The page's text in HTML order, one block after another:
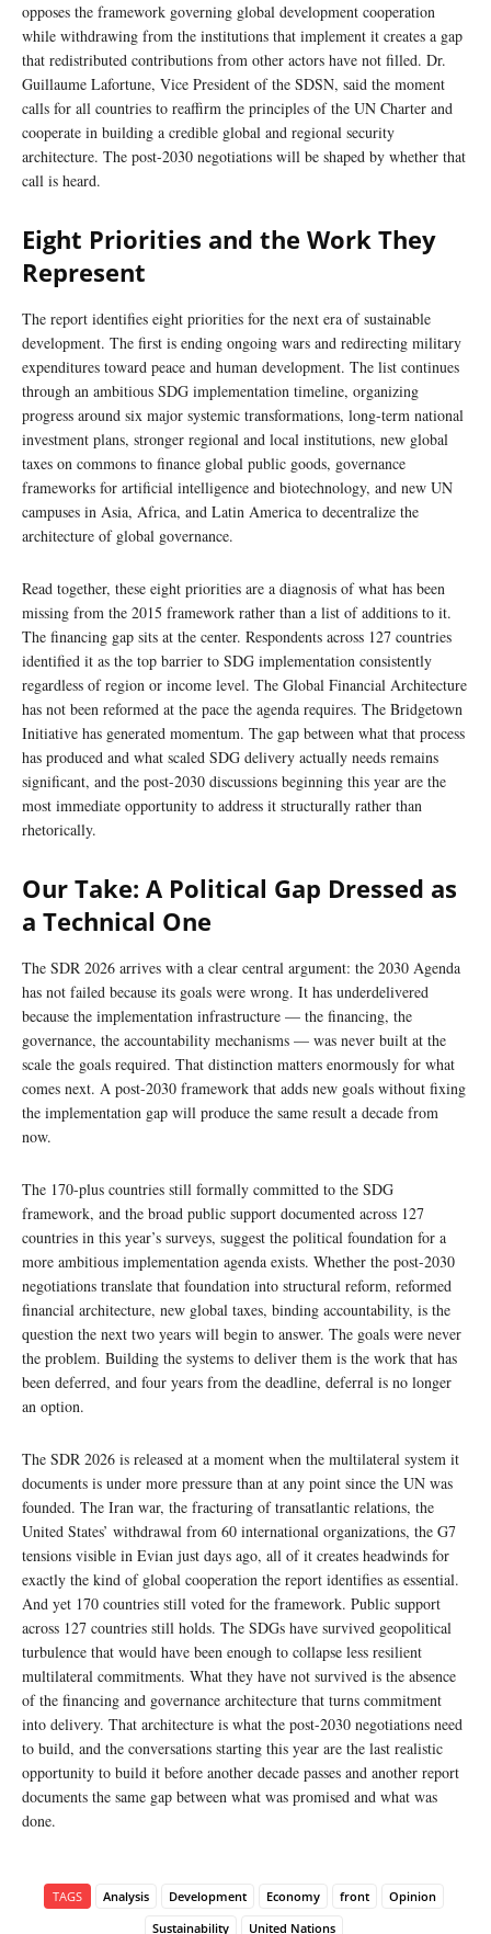
opposes the framework governing global development cooperation
while withdrawing from the institutions that implement it creates a gap
that redistributed contributions from other actors have not filled. Dr.
Guillaume Lafortune, Vice President of the SDSN, said the moment
calls for all countries to reaffirm the principles of the UN Charter and
cooperate in building a credible global and regional security
architecture. The post-2030 negotiations will be shaped by whether that
call is heard.
Eight Priorities and the Work They
Represent
The report identifies eight priorities for the next era of sustainable
development. The first is ending ongoing wars and redirecting military
expenditures toward peace and human development. The list continues
through an ambitious SDG implementation timeline, organizing
progress around six major systemic transformations, long-term national
investment plans, stronger regional and local institutions, new global
taxes on commons to finance global public goods, governance
frameworks for artificial intelligence and biotechnology, and new UN
campuses in Asia, Africa, and Latin America to decentralize the
architecture of global governance.
Read together, these eight priorities are a diagnosis of what has been
missing from the 2015 framework rather than a list of additions to it.
The financing gap sits at the center. Respondents across 127 countries
identified it as the top barrier to SDG implementation consistently
regardless of region or income level. The Global Financial Architecture
has not been reformed at the pace the agenda requires. The Bridgetown
Initiative has generated momentum. The gap between what that process
has produced and what scaled SDG delivery actually needs remains
significant, and the post-2030 discussions beginning this year are the
most immediate opportunity to address it structurally rather than
rhetorically.
Our Take: A Political Gap Dressed as
a Technical One
The SDR 2026 arrives with a clear central argument: the 2030 Agenda
has not failed because its goals were wrong. It has underdelivered
because the implementation infrastructure — the financing, the
governance, the accountability mechanisms — was never built at the
scale the goals required. That distinction matters enormously for what
comes next. A post-2030 framework that adds new goals without fixing
the implementation gap will produce the same result a decade from
now.
The 170-plus countries still formally committed to the SDG
framework, and the broad public support documented across 127
countries in this year’s surveys, suggest the political foundation for a
more ambitious implementation agenda exists. Whether the post-2030
negotiations translate that foundation into structural reform, reformed
financial architecture, new global taxes, binding accountability, is the
question the next two years will begin to answer. The goals were never
the problem. Building the systems to deliver them is the work that has
been deferred, and four years from the deadline, deferral is no longer
an option.
The SDR 2026 is released at a moment when the multilateral system it
documents is under more pressure than at any point since the UN was
founded. The Iran war, the fracturing of transatlantic relations, the
United States’ withdrawal from 60 international organizations, the G7
tensions visible in Evian just days ago, all of it creates headwinds for
exactly the kind of global cooperation the report identifies as essential.
And yet 170 countries still voted for the framework. Public support
across 127 countries still holds. The SDGs have survived geopolitical
turbulence that would have been enough to collapse less resilient
multilateral commitments. What they have not survived is the absence
of the financing and governance architecture that turns commitment
into delivery. That architecture is what the post-2030 negotiations need
to build, and the conversations starting this year are the last realistic
opportunity to build it before another decade passes and another report
documents the same gap between what was promised and what was
done.
TAGS Analysis Development Economy front
Opinion
Sustainability
United Nations